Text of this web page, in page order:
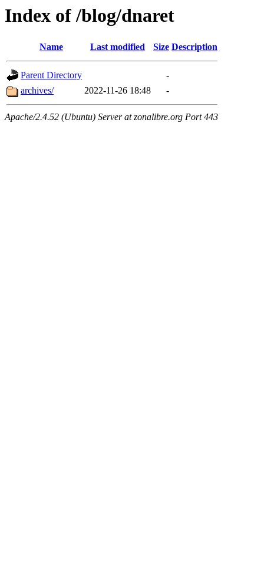
Index of /blog/dnaret
Name Last modified Size Description
Parent Directory
-
archives/
2022-11-26 18:48 -
Apache/2.4.52 (Ubuntu) Server at zonalibre.org Port 443